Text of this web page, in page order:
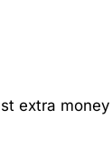
extra money